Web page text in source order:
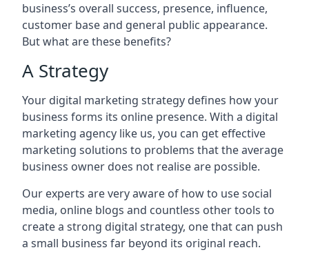
business’s overall success, presence, influence,
customer base and general public appearance.
But what are these benefits?
A Strategy
Your digital marketing strategy defines how your
business forms its online presence. With a digital
marketing agency like us, you can get effective
marketing solutions to problems that the average
business owner does not realise are possible.
Our experts are very aware of how to use social
media, online blogs and countless other tools to
create a strong digital strategy, one that can push
a small business far beyond its original reach.